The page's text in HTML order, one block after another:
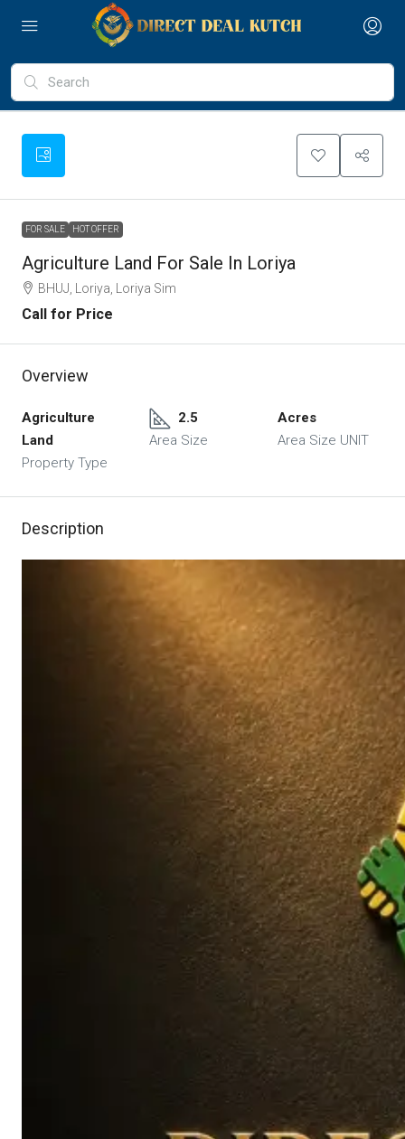
FOR SALE HOT OFFER
Agriculture Land For Sale In Loriya
BHUJ, Loriya, Loriya Sim
Call for Price
Overview
Agriculture
Land
Property Type
2.5
Area Size
Acres
Area Size UNIT
Description